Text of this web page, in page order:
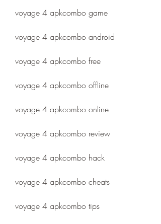
voyage 4 apkcombo game
voyage 4 apkcombo android
voyage 4 apkcombo free
voyage 4 apkcombo offline
voyage 4 apkcombo online
voyage 4 apkcombo review
voyage 4 apkcombo hack
voyage 4 apkcombo cheats
voyage 4 apkcombo tips